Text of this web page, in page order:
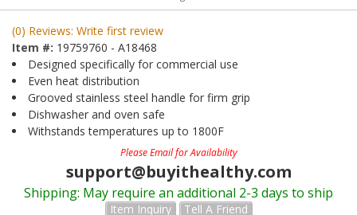
(0) Reviews: Write first review
Item #: 19759760 - A18468
Designed specifically for commercial use
Even heat distribution
Grooved stainless steel handle for firm grip
Dishwasher and oven safe
Withstands temperatures up to 1800F
Please Email for Availability
support@buyithealthy.com
Shipping: May require an additional 2-3 days to ship
Item Inquiry Tell A Friend